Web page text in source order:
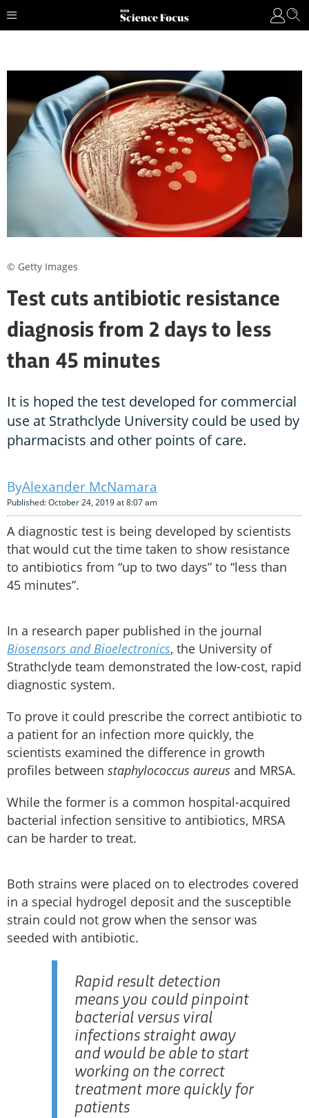
Test cuts antibiotic resistance
diagnosis from 2 days to less
than 45 minutes
It is hoped the test developed for commercial
use at Strathclyde University could be used by
pharmacists and other points of care.
Alexander McNamara
Published: October 24, 2019 at 8:07 am
A diagnostic test is being developed by scientists
that would cut the time taken to show resistance
to antibiotics from “up to two days” to “less than
45 minutes”.
In a research paper published in the journal
Biosensors and Bioelectronics, the University of
Strathclyde team demonstrated the low-cost, rapid
diagnostic system.
To prove it could prescribe the correct antibiotic to
a patient for an infection more quickly, the
scientists examined the difference in growth
profiles between staphylococcus aureus and MRSA.
While the former is a common hospital-acquired
bacterial infection sensitive to antibiotics, MRSA
can be harder to treat.
Both strains were placed on to electrodes covered
in a special hydrogel deposit and the susceptible
strain could not grow when the sensor was
seeded with antibiotic.
Rapid result detection
means you could pinpoint
bacterial versus viral
infections straight away
and would be able to start
working on the correct
treatment more quickly for
patients
© Getty Images